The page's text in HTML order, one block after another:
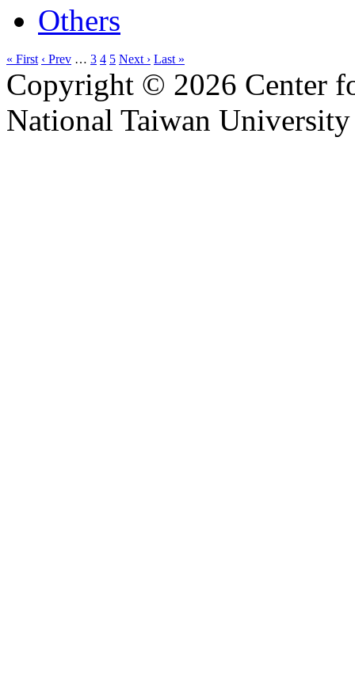
Others
« First ‹ Prev … 3 4 5 Next › Last »
Copyright © 2026 Center
National Taiwan University